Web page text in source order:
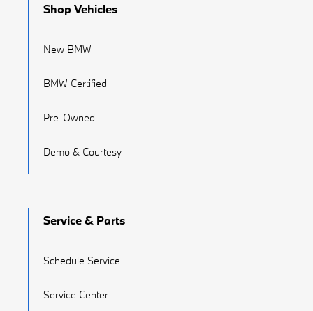
Shop Vehicles
New BMW
BMW Certified
Pre-Owned
Demo & Courtesy
Service & Parts
Schedule Service
Service Center